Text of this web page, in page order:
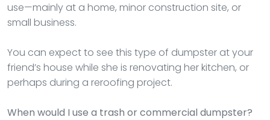
use—mainly at a home, minor construction site, or
small business.
You can expect to see this type of dumpster at your
friend’s house while she is renovating her kitchen, or
perhaps during a reroofing project.
When would I use a trash or commercial dumpster?